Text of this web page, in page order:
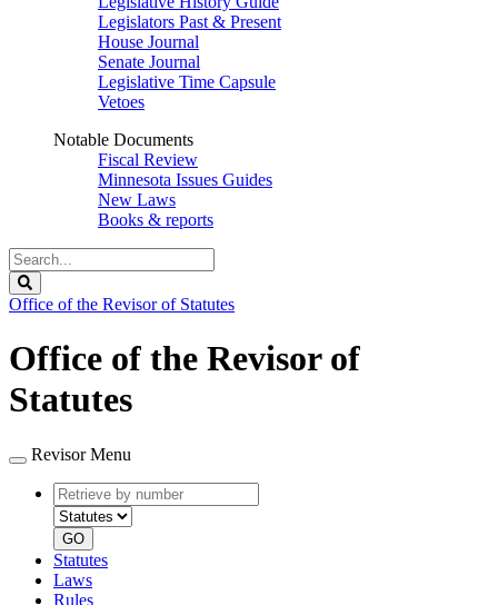
Legislators Past & Present
House Journal
Senate Journal
Legislative Time Capsule
Vetoes
Notable Documents
Fiscal Review
Minnesota Issues Guides
New Laws
Books & reports
Search
Legislature
Office of the Revisor of Statutes
Office of the Revisor of
Statutes
Revisor Menu
Retrieve
by
number
type
GO
Statutes
Laws
Rules